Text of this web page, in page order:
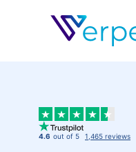
Verpex
4.6 out of 5 1,465 reviews